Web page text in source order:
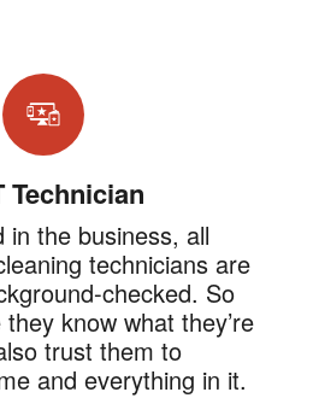
Technician
in the business, all
technicians are
checked. So
know what they’re
trust them to
and everything in it.